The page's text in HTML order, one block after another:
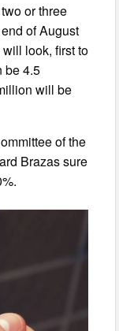
or three
of August
look, first to
be 4.5
will be
of the
Brazas sure